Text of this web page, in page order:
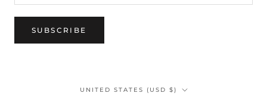
SUBSCRIBE
Country/region
UNITED STATES (USD $)